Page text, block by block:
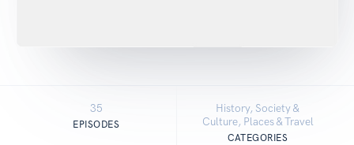
35
EPISODES
History, Society &
Culture, Places & Travel
CATEGORIES